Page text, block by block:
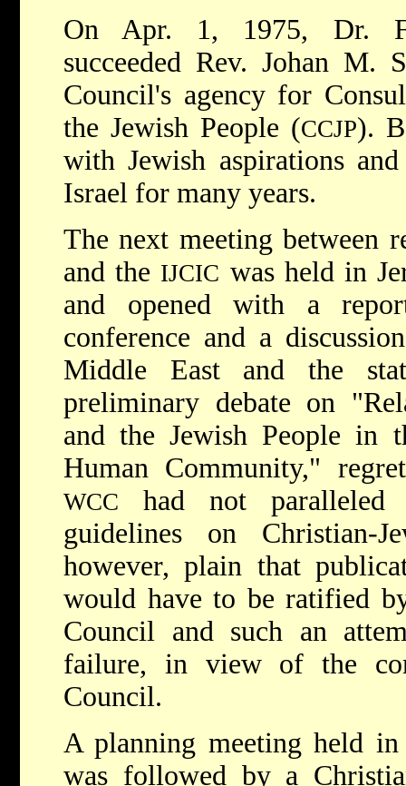
On Apr. 1, 1975, Dr.
succeeded Rev. Johan M.
Council's agency for
the Jewish People (CCJP).
with Jewish aspirations
Israel for many years.
The next meeting between
and the IJCIC was held in
and opened with a
conference and a
Middle East and the
preliminary debate on
and the Jewish People in
Human Community,"
WCC
had not paralleled
guidelines on Christian-
however, plain that
would have to be ratified
Council and such an
failure, in view of the
Council.
A planning meeting held
was followed by a